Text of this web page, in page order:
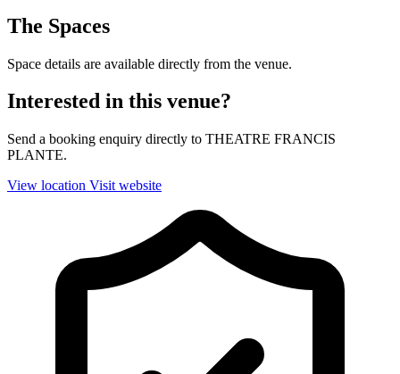
The Spaces
Space details are available directly from the venue.
Interested in this venue?
Send a booking enquiry directly to THEATRE FRANCIS
PLANTE.
View location Visit website